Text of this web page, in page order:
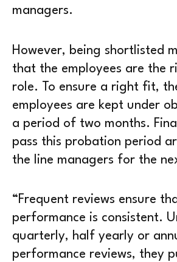
managers.
However, being shortlisted
that the employees are the
role. To ensure a right fit,
employees are kept under
a period of two months.
pass this probation period
the line managers for the
“Frequent reviews ensure
performance is consistent.
quarterly, half yearly or
performance reviews, they